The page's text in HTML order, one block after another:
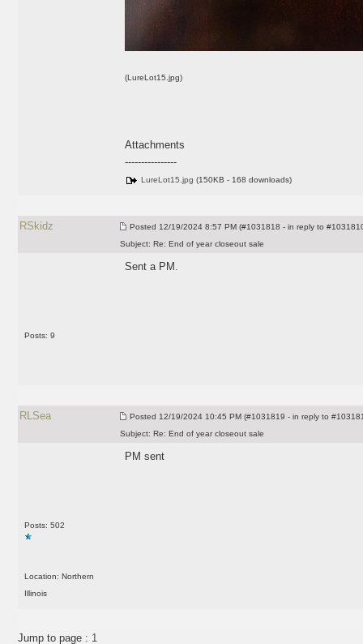
(LureLot15.jpg)
Attachments
----------------
LureLot15.jpg (150KB - 168 downloads)
RSkidz Posted 12/19/2024 8:57 PM (#1031818 - in reply to
Subject: Re: End of year closeout sale
Posts: 9
Sent a PM.
RLSea Posted 12/19/2024 10:45 PM (#1031819 - in reply to
Subject: Re: End of year closeout sale
Posts: 502
Location: Northern
Illinois
PM sent
Jump to page : 1